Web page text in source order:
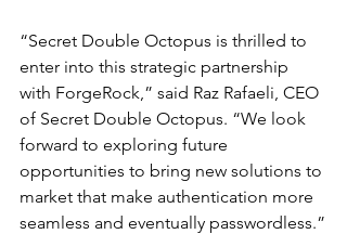
“Secret Double Octopus is thrilled to
enter into this strategic partnership
with ForgeRock,” said Raz Rafaeli, CEO
of Secret Double Octopus. “We look
forward to exploring future
opportunities to bring new solutions to
market that make authentication more
seamless and eventually passwordless.”